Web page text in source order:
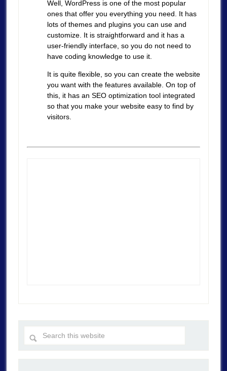
Well, WordPress is one of the most popular
ones that offer you everything you need. It has
lots of themes and plugins you can use and
customize. It is straightforward and it has a
user-friendly interface, so you do not need to
have coding knowledge to use it.
It is quite flexible, so you can create the website
you want with the features available. On top of
this, it has an SEO optimization tool integrated
so that you make your website easy to find by
visitors.